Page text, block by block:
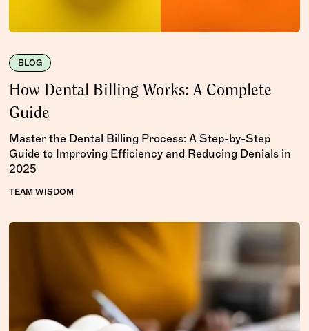
BLOG
How Dental Billing Works: A Complete
Guide
Master the Dental Billing Process: A Step-by-Step
Guide to Improving Efficiency and Reducing Denials in
2025
TEAM WISDOM